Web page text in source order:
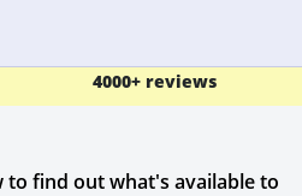
4000+ reviews
to find out what's available to